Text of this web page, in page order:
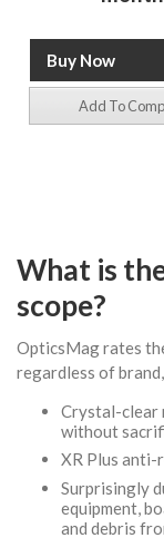
Add To
What is
scope?
OpticsMag rates
regardless of
Crystal-clear
without
XR Plus
Surprisingly
equipment,
and debris